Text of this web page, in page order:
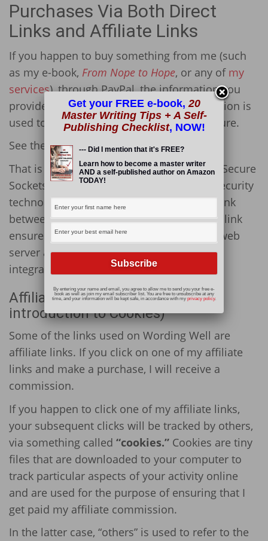
Purchases Via Both Direct
Links and Affiliate Links
If you happen to buy something from me (such
as my e-book, From Nope to Hope, or any of my
services), through PayPal, the information you
provide is secure and confidential. Encryption is
used to make sure all data is safe and secure.
See the little green lock in the URL?
That is there because this site has an SSL (Secure
Sockets Layer) on it. This is the standard security
technology for establishing an encrypted link
between a web server and a browser. This link
ensures that all data passed between the web
server and browsers remains private and
integral.
Affiliate Disclosures (and an
introduction to Cookies)
Some of the links used on Wording Well are
affiliate links. If you click on one of my affiliate
links and make a purchase, I will receive a
commission.
If you happen to click one of my affiliate links,
your subsequent clicks will be tracked by others,
via something called “cookies.” Cookies are tiny
files that are downloaded to your computer to
track particular aspects of your activity online
and are used for the purpose of ensuring that I
get paid my affiliate commission.
In the latter case, “others” is used to refer to the
Get your FREE e-book, 20
Master Writing Tips + A Self-
Publishing Checklist, NOW!
--- Did I mention that it's FREE?
Learn how to become a master writer
AND a self-published author on Amazon
TODAY!
By entering your name and email, you agree to allow me to send you your free e-
book as well as join my email subscriber list. You are free to unsubscribe at any
time, and your information will be kept safe, in accordance with my privacy policy.